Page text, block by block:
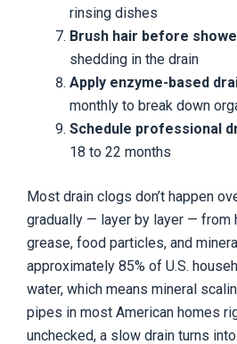
rinsing dishes
Brush hair before
shedding in the drain
Apply enzyme-based
monthly to break down
Schedule professional
18 to 22 months
Most drain clogs don’t happen
gradually — layer by layer — from
grease, food particles, and
approximately 85% of U.S.
water, which means mineral
pipes in most American homes
unchecked, a slow drain turns